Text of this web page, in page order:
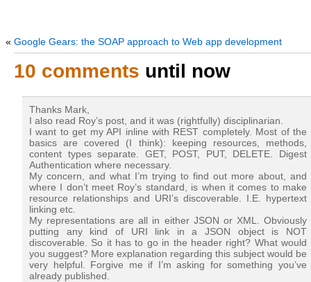
« Google Gears: the SOAP approach to Web app development
10 comments until now
Thanks Mark,
I also read Roy’s post, and it was (rightfully) disciplinarian.
I want to get my API inline with REST completely. Most of the
basics are covered (I think): keeping resources, methods,
content types separate. GET, POST, PUT, DELETE. Digest
Authentication where necessary.
My concern, and what I’m trying to find out more about, and
where I don’t meet Roy’s standard, is when it comes to make
resource relationships and URI’s discoverable. I.E. hypertext
linking etc.
My representations are all in either JSON or XML. Obviously
putting any kind of URI link in a JSON object is NOT
discoverable. So it has to go in the header right? What would
you suggest? More explanation regarding this subject would be
very helpful. Forgive me if I’m asking for something you’ve
already published.